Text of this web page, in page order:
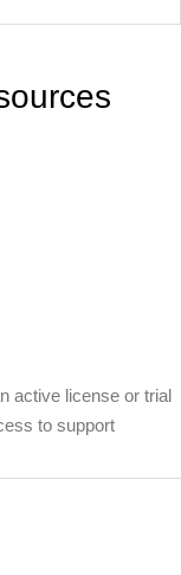
active license or trial
to support